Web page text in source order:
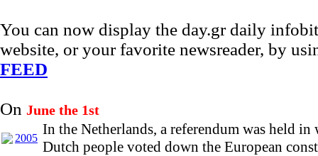
You can now display the day.gr daily
website, or your favorite newsreader, by
FEED
On June the 1st
2005
In the Netherlands, a referendum was held in
Dutch people voted down the European